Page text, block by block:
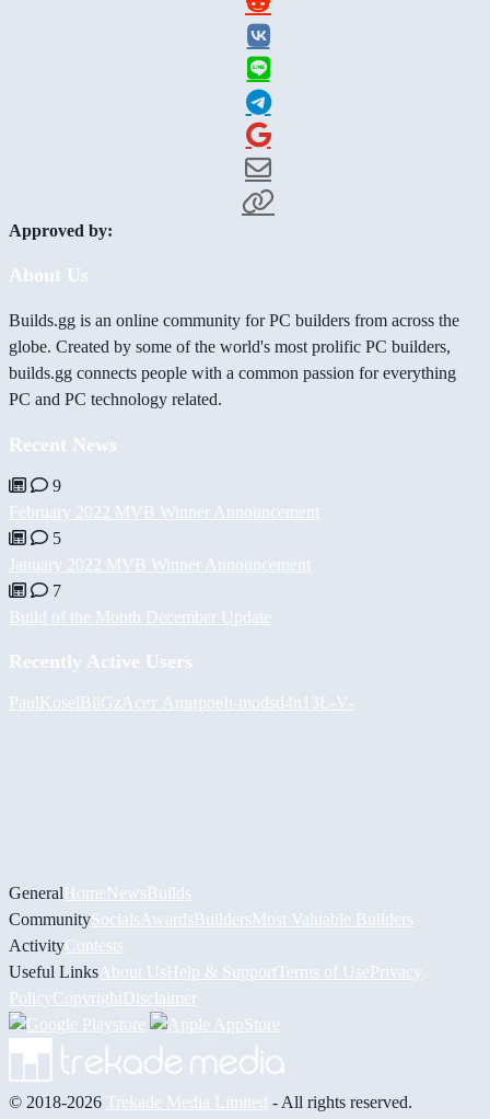
Approved by:
About Us
Builds.gg is an online community for PC builders from across the
globe. Created by some of the world's most prolific PC builders,
builds.gg connects people with a common passion for everything
PC and PC technology related.
Recent News
9
February 2022 MVB Winner Announcement
5
January 2022 MVB Winner Announcement
7
Build of the Month December Update
Recently Active Users
PaulKoselBiiGz Асет Ашировh-modsd4n13L -V-
GeneralHomeNewsBuilds
CommunitySocials AwardsBuildersMost Valuable Builders
ActivityContests
Useful Links About UsHelp & Support Terms of UsePrivacy
PolicyCopyrightDisclaimer
© 2018-2026 Trekade Media Limited - All rights reserved.